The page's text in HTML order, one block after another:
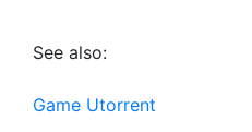
See also:
Game Utorrent